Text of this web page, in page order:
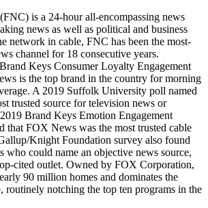
is a 24-hour all-encompassing news
news as well as political and business
network in cable, FNC has been the most-
channel for 18 consecutive years.
Keys Consumer Loyalty Engagement
is the top brand in the country for morning
A 2019 Suffolk University poll named
trusted source for television news or
Brand Keys Emotion Engagement
that FOX News was the most trusted cable
Knight Foundation survey also found
who could name an objective news source,
cited outlet. Owned by FOX Corporation,
90 million homes and dominates the
routinely notching the top ten programs in the